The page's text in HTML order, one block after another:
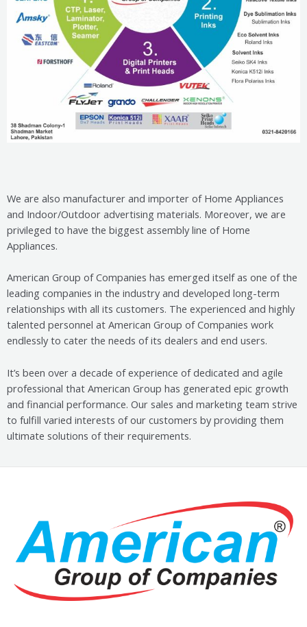
We are also manufacturer and importer of Home Appliances
and Indoor/Outdoor advertising materials. Moreover, we are
privileged to have the biggest assembly line of Home
Appliances.
American Group of Companies has emerged itself as one of the
leading companies in the industry and developed long-term
relationships with all its customers. The experienced and highly
talented personnel at American Group of Companies work
endlessly to cater the needs of its dealers and end users.
It’s been over a decade of experience of dedicated and agile
professional that American Group has generated epic growth
and financial performance. Our sales and marketing team strive
to fulfill varied interests of our customers by providing them
ultimate solutions of their requirements.